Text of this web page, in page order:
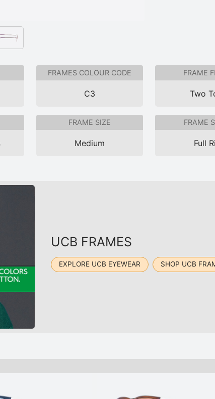
FRAMES COLOUR CODE
C3
FRAME
Two
FRAME SIZE
Medium
FRAME
Full
UCB FRAMES
EXPLORE UCB EYEWEAR SHOP UCB